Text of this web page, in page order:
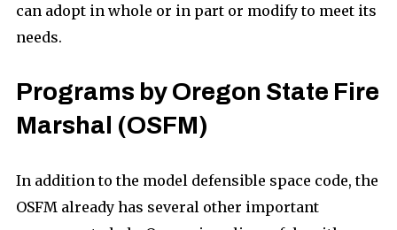
can adopt in whole or in part or modify to meet its
needs.
Programs by Oregon State Fire
Marshal (OSFM)
In addition to the model defensible space code, the
OSFM already has several other important